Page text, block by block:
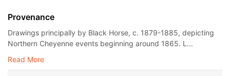
Provenance
Drawings principally by Black Horse, c. 1879-1885, depicting
Northern Cheyenne events beginning around 1865. L...
Read More